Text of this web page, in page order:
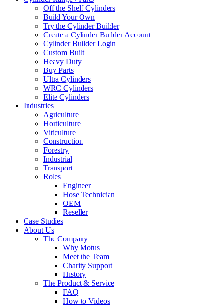
Off the Shelf Cylinders
Build Your Own
Try the Cylinder Builder
Create a Cylinder Builder Account
Cylinder Builder Login
Custom Built
Heavy Duty
Buy Parts
Ultra Cylinders
WRC Cylinders
Elite Cylinders
Industries
Agriculture
Horticulture
Viticulture
Construction
Forestry
Industrial
Transport
Roles
Engineer
Hose Technician
OEM
Reseller
Case Studies
About Us
The Company
Why Motus
Meet the Team
Charity Support
History
The Product & Service
FAQ
How to Videos